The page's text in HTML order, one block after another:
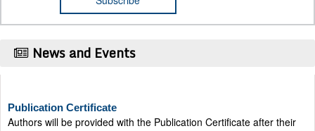
News and Events
Authors will be provided with the Publication Certificate after their
successful publication